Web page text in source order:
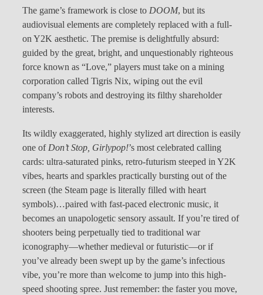
The game’s framework is close to DOOM, but its
audiovisual elements are completely replaced with a full-
on Y2K aesthetic. The premise is delightfully absurd:
guided by the great, bright, and unquestionably righteous
force known as “Love,” players must take on a mining
corporation called Tigris Nix, wiping out the evil
company’s robots and destroying its filthy shareholder
interests.
Its wildly exaggerated, highly stylized art direction is easily
one ofDon’t Stop, Girlypop!’s most celebrated calling
cards: ultra-saturated pinks, retro-futurism steeped in Y2K
vibes, hearts and sparkles practically bursting out of the
screen (the Steam page is literally filled with heart
symbols)…paired with fast-paced electronic music, it
becomes an unapologetic sensory assault. If you’re tired of
shooters being perpetually tied to traditional war
iconography—whether medieval or futuristic—or if
you’ve already been swept up by the game’s infectious
vibe, you’re more than welcome to jump into this high-
speed shooting spree. Just remember: the faster you move,